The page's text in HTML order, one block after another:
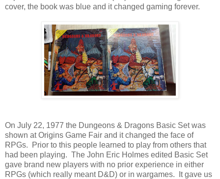
cover, the book was blue and it changed gaming forever.
On July 22, 1977 the Dungeons & Dragons Basic Set was
shown at Origins Game Fair and it changed the face of
RPGs. Prior to this people learned to play from others that
had been playing. The John Eric Holmes edited Basic Set
gave brand new players with no prior experience in either
RPGs (which really meant D&D) or in wargames. It gave us